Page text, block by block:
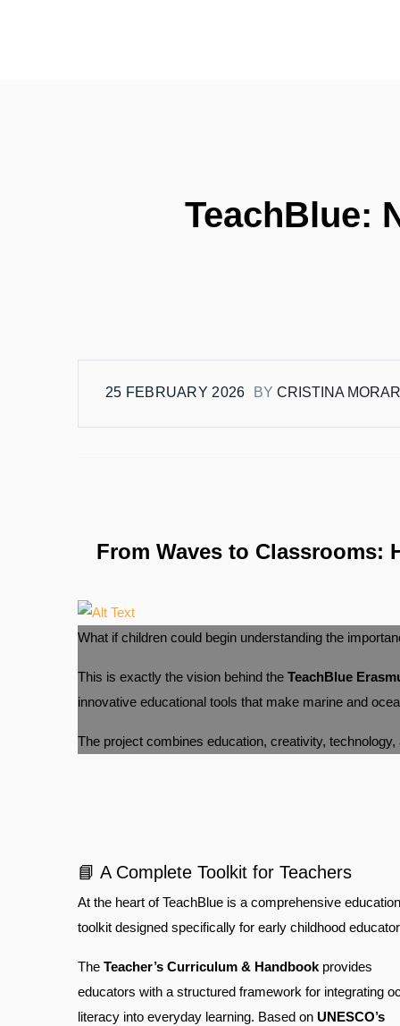
TeachBlue:
BY CRISTINA MORAR
25 FEBRUARY 2026
From Waves to Classrooms:
What if children could begin understanding the
This is exactly the vision behind the TeachBlue
innovative educational tools that make marine and
The project combines education, creativity,
📘 A Complete Toolkit for Teachers
At the heart of TeachBlue is a comprehensive
toolkit designed specifically for early childhood
The Teacher’s Curriculum & Handbook provides
educators with a structured framework for integrating
literacy into everyday learning. Based on UNESCO’s